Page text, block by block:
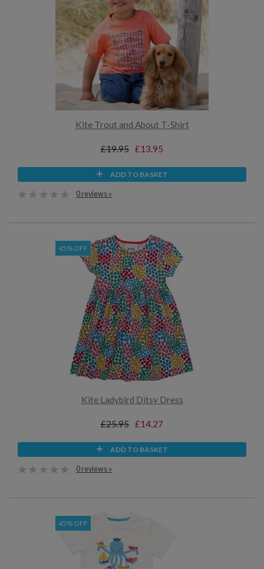
Kite Trout and About T-Shirt
£19.95 £13.95
ADD TO BASKET
0 reviews »
45% OFF
Kite Ladybird Ditsy Dress
£25.95 £14.27
ADD TO BASKET
0 reviews »
45% OFF